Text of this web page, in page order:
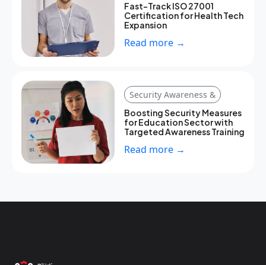
Fast-Track ISO 27001
Certification for Health Tech
Expansion
Read more →
Security Awareness &
Boosting Security Measures
for Education Sector with
Targeted Awareness Training
Read more →